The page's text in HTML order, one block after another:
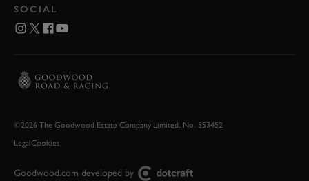
SOCIAL
©2026 The Goodwood Estate Company Limited. No. 553452
LegalCookies
Goodwood.com developed by